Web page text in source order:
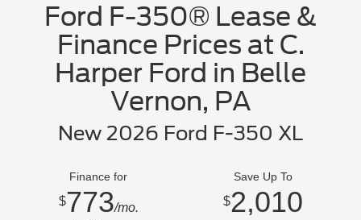
Ford F-350® Lease &
Finance Prices at C.
Harper Ford in Belle
Vernon, PA
New 2026 Ford F-350 XL
Finance for
$773/mo.
Save Up To
$2,010